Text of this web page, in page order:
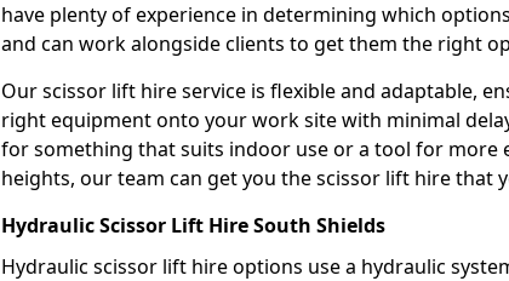
have plenty of experience in determining which
and can work alongside clients to get them the right
Our scissor lift hire service is flexible and adaptable,
right equipment onto your work site with minimal
for something that suits indoor use or a tool for more
heights, our team can get you the scissor lift hire that
Hydraulic Scissor Lift Hire South Shields
Hydraulic scissor lift hire options use a hydraulic